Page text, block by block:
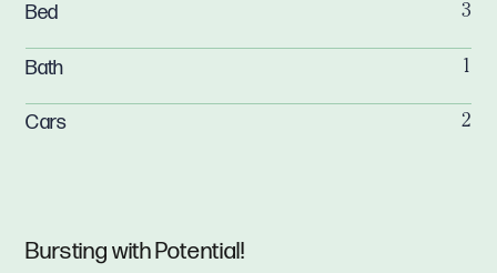
Bursting with Potential!
Bed 3
Bath 1
Cars 2